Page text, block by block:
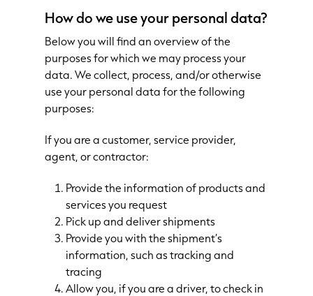
How do we use your personal data?
Below you will find an overview of the
purposes for which we may process your
data. We collect, process, and/or otherwise
use your personal data for the following
purposes:
If you are a customer, service provider,
agent, or contractor:
Provide the information of products and
services you request
Pick up and deliver shipments
Provide you with the shipment’s
information, such as tracking and
tracing
Allow you, if you are a driver, to check in